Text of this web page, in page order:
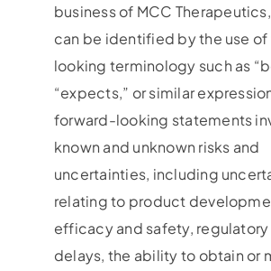
business of MCC
can be identified by the use
looking terminology such as
“expects,” or similar
forward-looking statements
known and unknown risks and
uncertainties, including
relating to product
efficacy and safety,
delays, the ability to obtain or